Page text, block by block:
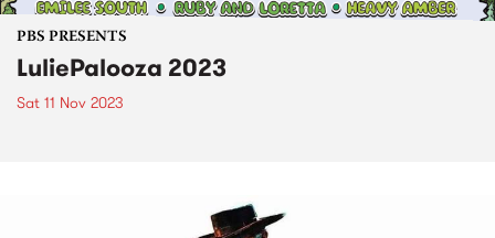
PBS PRESENTS
LuliePalooza 2023
Sat 11 Nov 2023